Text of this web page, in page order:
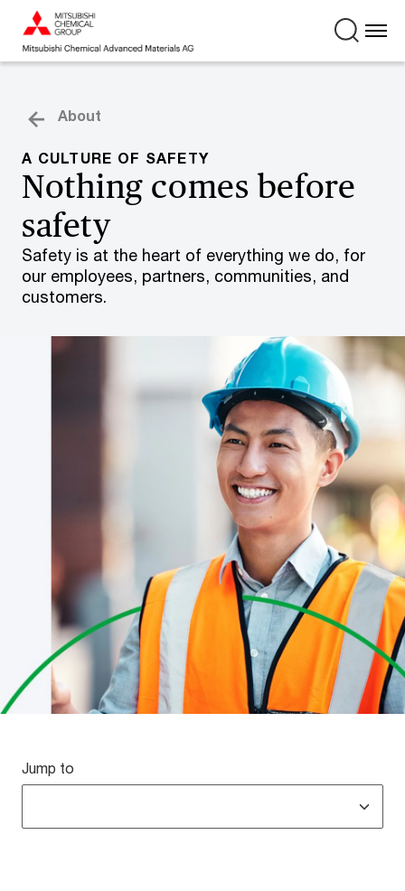
About
A CULTURE OF SAFETY
Nothing comes before
safety
Safety is at the heart of everything we do, for
our employees, partners, communities, and
customers.
Jump to